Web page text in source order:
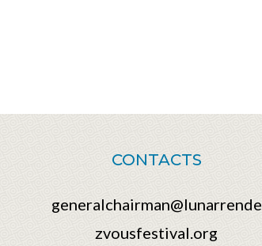
CONTACTS
generalchairman@lunarrende
zvousfestival.org